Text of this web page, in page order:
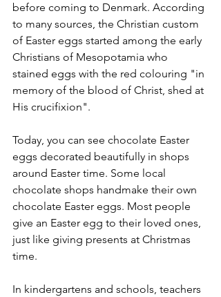
before coming to Denmark. According
to many sources, the Christian custom
of Easter eggs started among the early
Christians of Mesopotamia who
stained eggs with the red colouring "in
memory of the blood of Christ, shed at
His crucifixion".
Today, you can see chocolate Easter
eggs decorated beautifully in shops
around Easter time. Some local
chocolate shops handmake their own
chocolate Easter eggs. Most people
give an Easter egg to their loved ones,
just like giving presents at Christmas
time.
In kindergartens and schools, teachers